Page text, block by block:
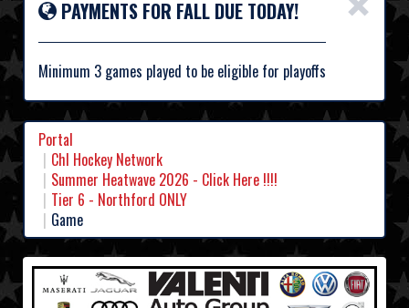
PAYMENTS FOR FALL DUE TODAY!
Minimum 3 games played to be eligible for playoffs
Portal
Chl Hockey Network
Summer Heatwave 2026 - Click Here !!!!
Tier 6 - Northford ONLY
Game